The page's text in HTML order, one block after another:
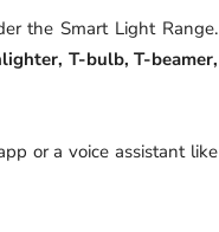
the Smart Light Range.
T-bulb, T-beamer,
or a voice assistant like